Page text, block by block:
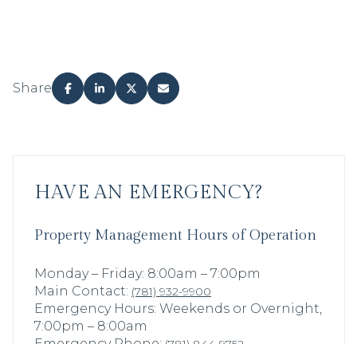
Share
HAVE AN EMERGENCY?
Property Management Hours of Operation
Monday – Friday: 8:00am – 7:00pm
Main Contact: (781) 932-9900
Emergency Hours: Weekends or Overnight,
7:00pm – 8:00am